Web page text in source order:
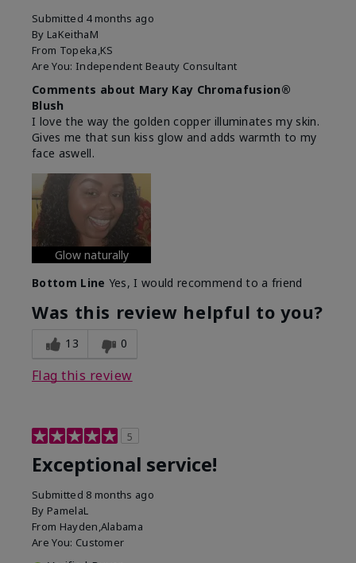
Submitted 4 months ago
By LaKeithaM
From Topeka,KS
Are You: Independent Beauty Consultant
Comments about Mary Kay Chromafusion®
Blush
I love the way the golden copper illuminates my skin.
Gives me that sun kiss glow and adds warmth to my
face aswell.
Glow naturally
Bottom Line Yes, I would recommend to a friend
Was this review helpful to you?
13 0
Flag this review
5
Exceptional service!
Submitted 8 months ago
By PamelaL
From Hayden,Alabama
Are You: Customer